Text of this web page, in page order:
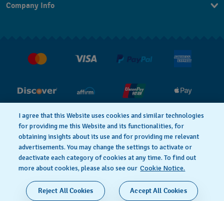
FAQ
Conditions of Sale
Company Info
PRIVACY POLICY Cookie notice
Terms of Use
SWISS MADE
I agree that this Website uses cookies and similar technologies
for providing me this Website and its functionalities, for
obtaining insights about its use and for providing me relevant
advertisements. You may change the settings to activate or
deactivate each category of cookies at any time. To find out
more about cookies, please also see our Cookie Notice.
Reject All Cookies Accept All Cookies